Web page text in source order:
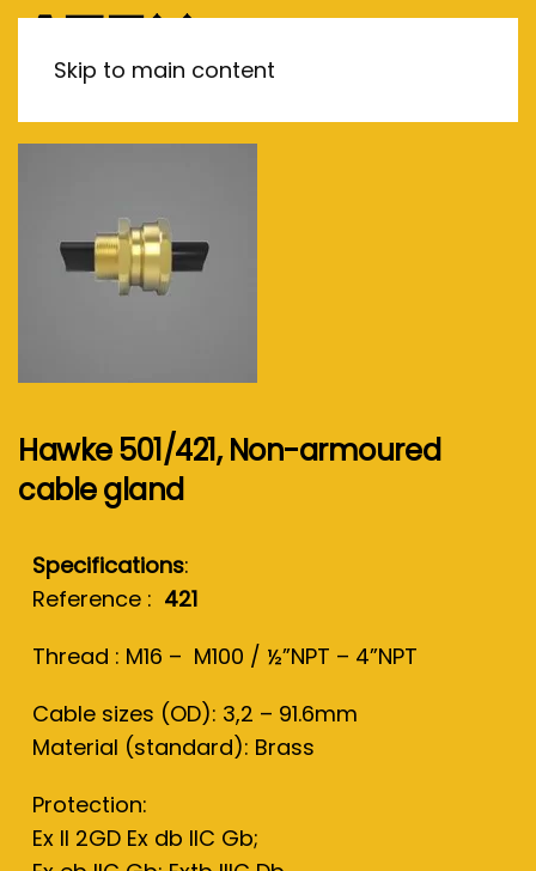
Skip to main content
Hawke 501/421, Non-armoured
cable gland
Specifications:
Reference : 421
Thread : M16 – M100 / ½”NPT – 4”NPT
Cable sizes (OD): 3,2 – 91.6mm
Material (standard): Brass
Protection:
Ex II 2GD Ex db IIC Gb;